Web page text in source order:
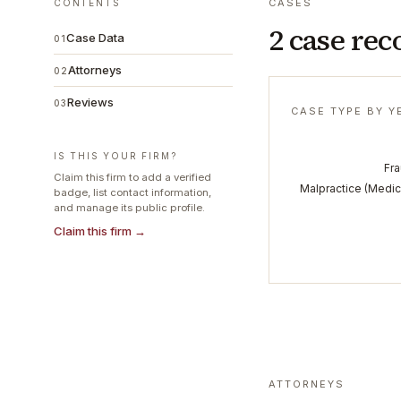
CONTENTS
01Case Data
02Attorneys
03Reviews
IS THIS YOUR FIRM?
Claim this firm to add a verified
badge, list contact information,
and manage its public profile.
Claim this firm →
CASES
2 case
CASE TYPE BY
Malpractice
ATTORNEYS